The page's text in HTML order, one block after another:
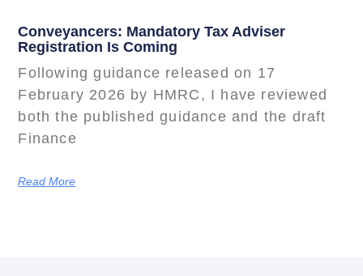
Conveyancers: Mandatory Tax Adviser
Registration Is Coming
Following guidance released on 17
February 2026 by HMRC, I have reviewed
both the published guidance and the draft
Finance
Read More